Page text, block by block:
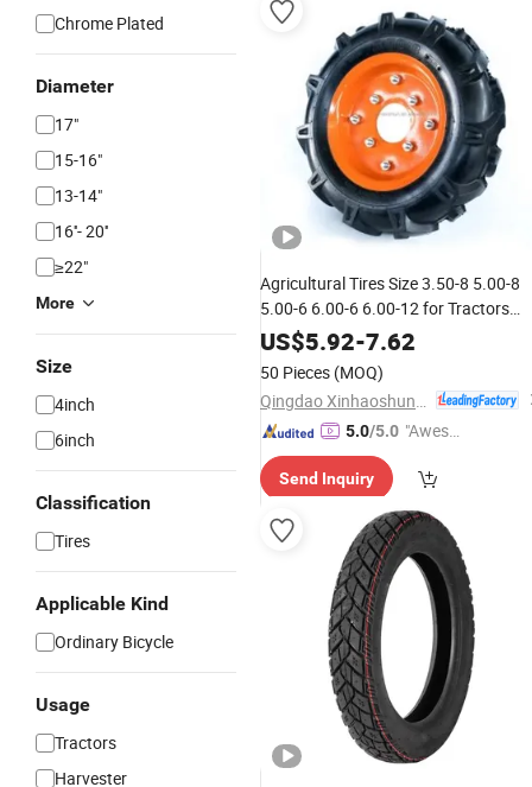
Chrome Plated
Diameter
17"
15-16"
13-14"
16''- 20''
≥22"
More
Size
4inch
6inch
Classification
Tires
Applicable Kind
Ordinary Bicycle
Usage
Tractors
Harvester
Agricultural Tires Size 3.50-8 5.00-8
5.00-6 6.00-6 6.00-12 for Tractors
Other Wheels
US$5.92-7.62
50 Pieces (MOQ)
5.0/5.0 "Aweso
tomer S
ervice"
Send Inquiry